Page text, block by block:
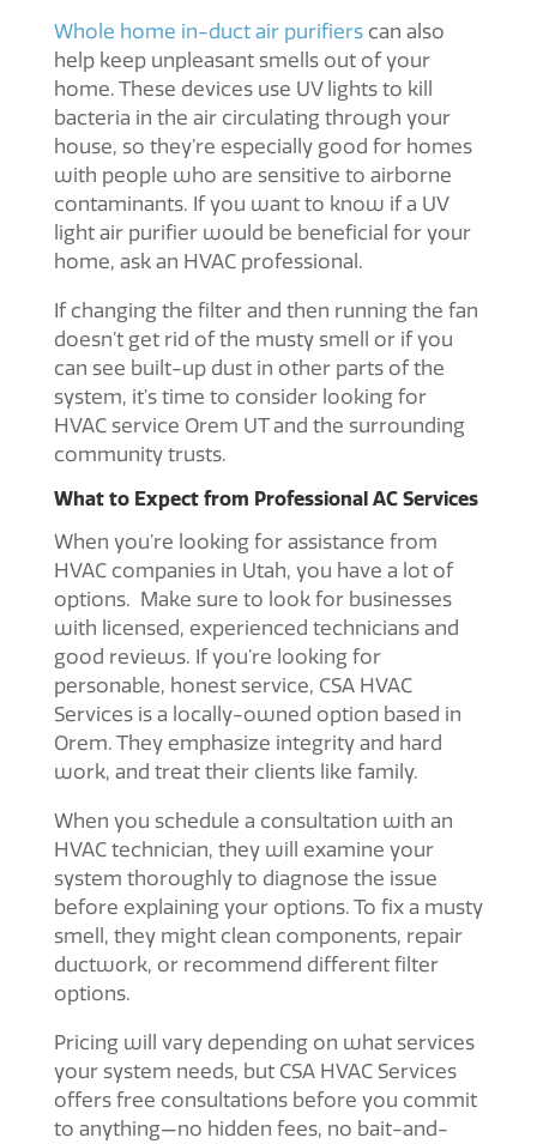
Whole home in-duct air purifierscan also
help keep unpleasant smells out of your
home. These devices use UV lights to kill
bacteria in the air circulating through your
house, so they’re especially good for homes
with people who are sensitive to airborne
contaminants. If you want to know if a UV
light air purifier would be beneficial for your
home, ask an HVAC professional.
If changing the filter and then running the fan
doesn’t get rid of the musty smell or if you
can see built-up dust in other parts of the
system, it’s time to consider looking for
HVAC service Orem UTand the surrounding
community trusts.
What to Expect from Professional AC Services
When you’re looking for assistance from
HVAC companies in Utah, you have a lot of
options. Make sure to look for businesses
with licensed, experienced technicians and
good reviews. If you’re looking for
personable, honest service, CSA HVAC
Services is a locally-owned option based in
Orem. They emphasize integrity and hard
work, and treat their clients like family.
When you schedule a consultation with an
HVAC technician, they will examine your
system thoroughly to diagnose the issue
before explaining your options. To fix a musty
smell, they might clean components, repair
ductwork, or recommend different filter
options.
Pricing will vary depending on what services
your system needs, but CSA HVAC Services
offers free consultations before you commit
to anything—no hidden fees, no bait-and-